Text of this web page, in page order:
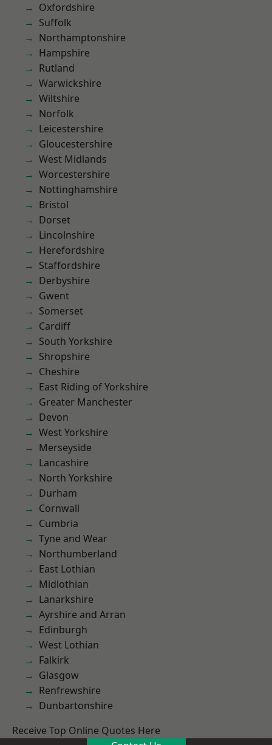
Oxfordshire
Suffolk
Northamptonshire
Hampshire
Rutland
Warwickshire
Wiltshire
Norfolk
Leicestershire
Gloucestershire
West Midlands
Worcestershire
Nottinghamshire
Bristol
Dorset
Lincolnshire
Herefordshire
Staffordshire
Derbyshire
Gwent
Somerset
Cardiff
South Yorkshire
Shropshire
Cheshire
East Riding of Yorkshire
Greater Manchester
Devon
West Yorkshire
Merseyside
Lancashire
North Yorkshire
Durham
Cornwall
Cumbria
Tyne and Wear
Northumberland
East Lothian
Midlothian
Lanarkshire
Ayrshire and Arran
Edinburgh
West Lothian
Falkirk
Glasgow
Renfrewshire
Dunbartonshire
Receive Top Online Quotes Here